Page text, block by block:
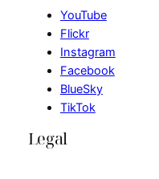
YouTube
Flickr
Instagram
Facebook
BlueSky
TikTok
Legal